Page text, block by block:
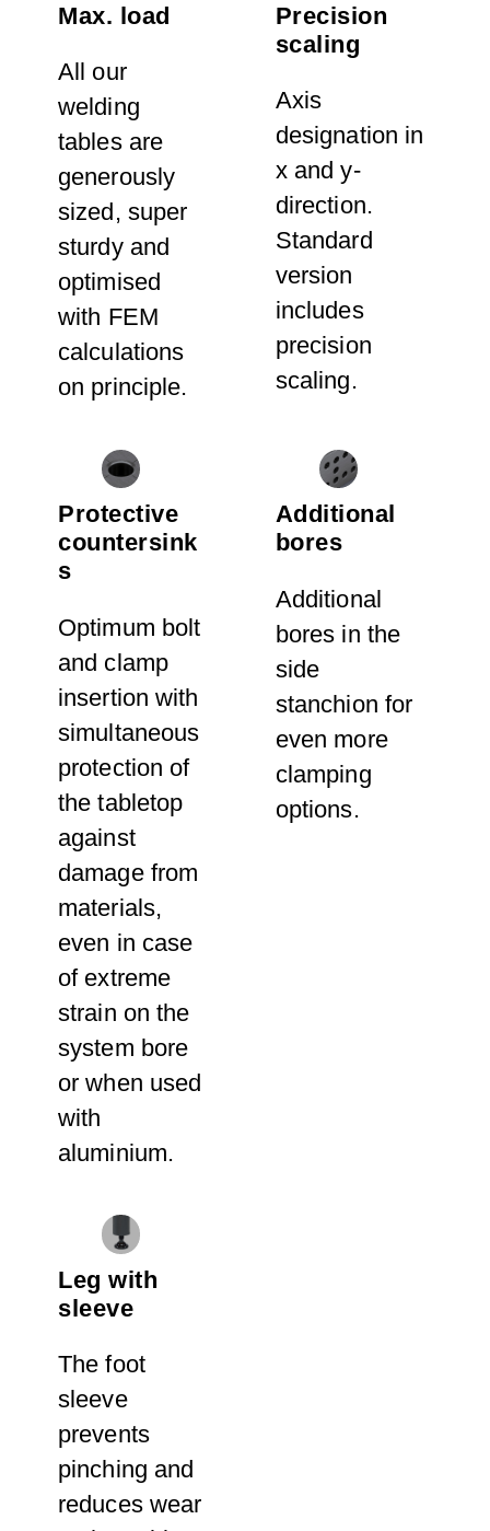
Max. load
All our
welding
tables are
generously
sized, super
sturdy and
optimised
with FEM
calculations
on principle.
Precision
scaling
Axis
designation in
x and y-
direction.
Standard
version
includes
precision
scaling.
Protective
countersink
s
Optimum bolt
and clamp
insertion with
simultaneous
protection of
the tabletop
against
damage from
materials,
even in case
of extreme
strain on the
system bore
or when used
with
aluminium.
Additional
bores
Additional
bores in the
side
stanchion for
even more
clamping
options.
Leg with
sleeve
The foot
sleeve
prevents
pinching and
reduces wear